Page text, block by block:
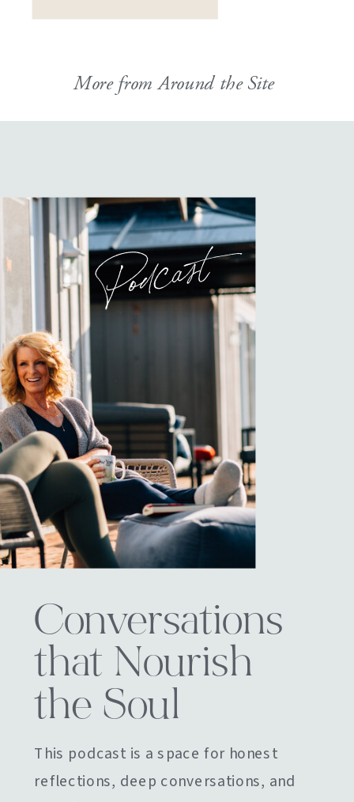
More from Around the Site
Podcast
Conversations
that Nourish
the Soul
This podcast is a space for honest
reflections, deep conversations, and